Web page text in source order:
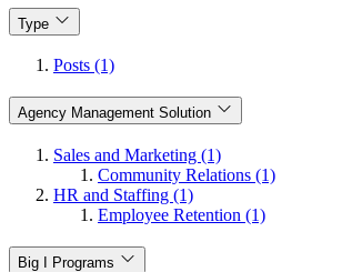
Type
Posts (1)
Agency Management Solution
Sales and Marketing (1)
Community Relations (1)
HR and Staffing (1)
Employee Retention (1)
Big I Programs